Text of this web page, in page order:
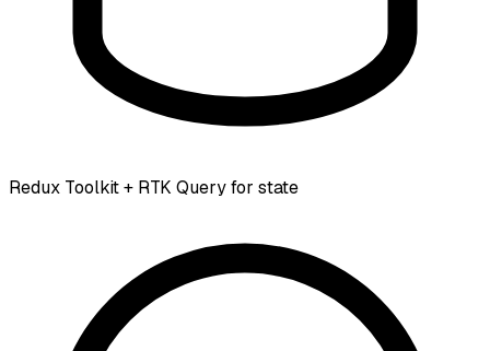
Redux Toolkit + RTK Query for state